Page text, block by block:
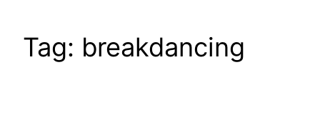
Tag: breakdancing